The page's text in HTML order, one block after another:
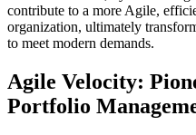
contribute to a more Agile,
organization, ultimately
to meet modern demands.
Agile Velocity:
Portfolio